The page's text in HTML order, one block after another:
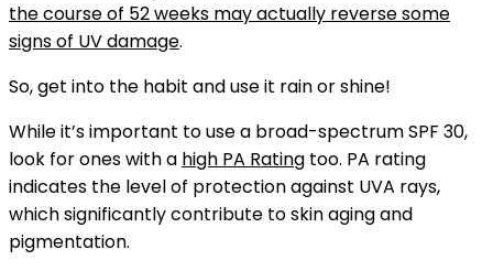
the course of 52 weeks may actually reverse some
signs of UV damage.
So, get into the habit and use it rain or shine!
While it’s important to use a broad-spectrum SPF 30,
look for ones with a high PA Rating too. PA rating
indicates the level of protection against UVA rays,
which significantly contribute to skin aging and
pigmentation.